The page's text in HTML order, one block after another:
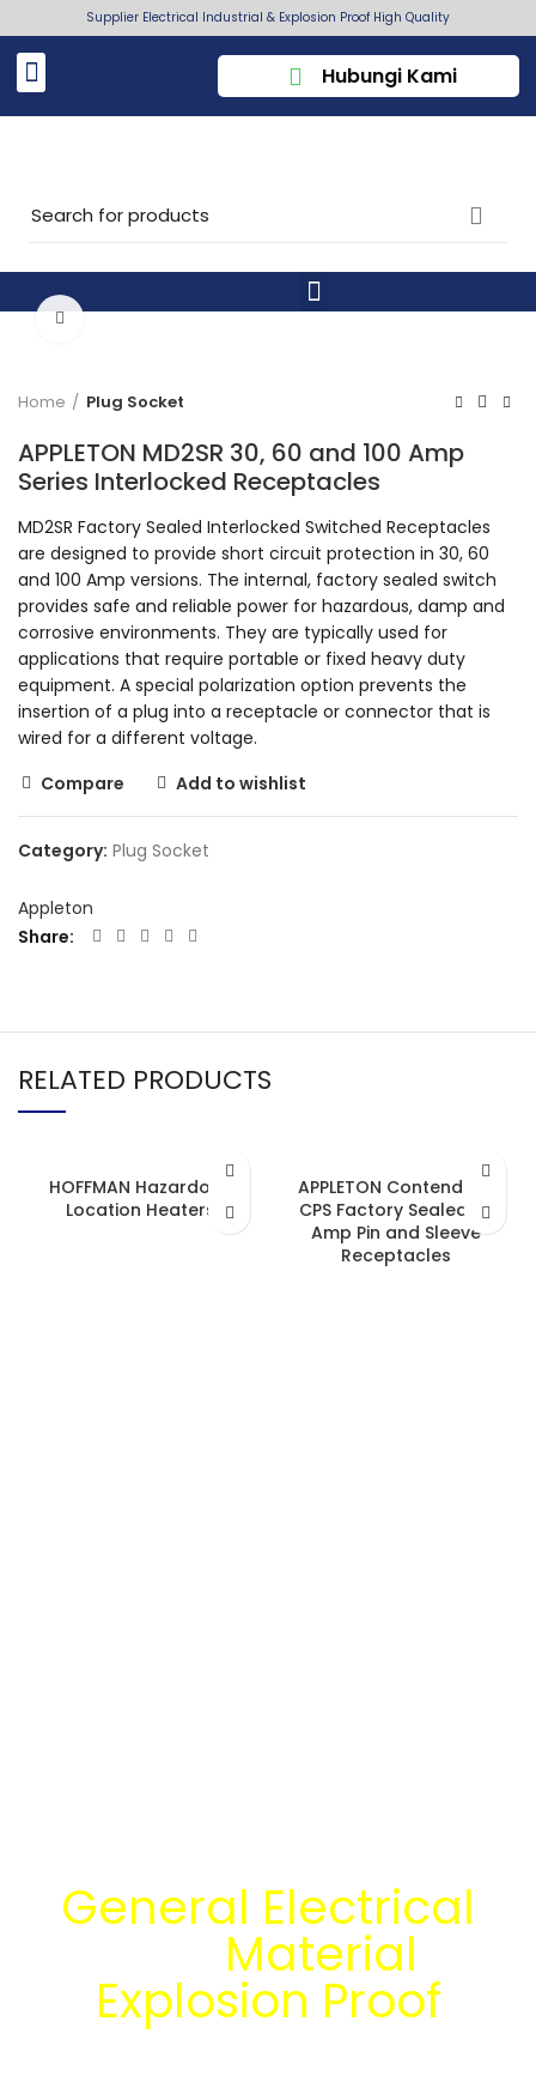
Supplier Electrical Industrial & Explosion Proof High Quality
Hubungi Kami
Click to enlarge
Home Plug Socket
APPLETON MD2SR 30, 60 and 100 Amp
Series Interlocked Receptacles
MD2SR Factory Sealed Interlocked Switched Receptacles
are designed to provide short circuit protection in 30, 60
and 100 Amp versions. The internal, factory sealed switch
provides safe and reliable power for hazardous, damp and
corrosive environments. They are typically used for
applications that require portable or fixed heavy duty
equipment. A special polarization option prevents the
insertion of a plug into a receptacle or connector that is
wired for a different voltage.
Compare
Add to wishlist
Category: Plug Socket
Appleton
Share
RELATED PRODUCTS
HOFFMAN Hazardous
Location Heaters
APPLETON Contender™
CPS Factory Sealed 20
Amp Pin and Sleeve
Receptacles
General Electrical
Material
Explosion Proof
bersama tim